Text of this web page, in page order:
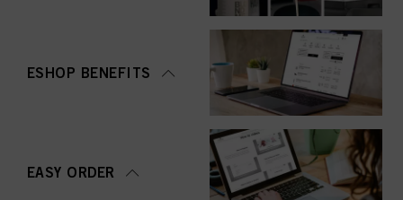
ESHOP BENEFITS
EASY ORDER